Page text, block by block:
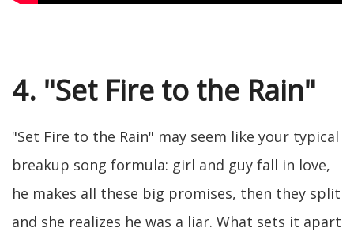
4. "Set Fire to the Rain"
"Set Fire to the Rain" may seem like your typical
breakup song formula: girl and guy fall in love,
he makes all these big promises, then they split
and she realizes he was a liar. What sets it apart